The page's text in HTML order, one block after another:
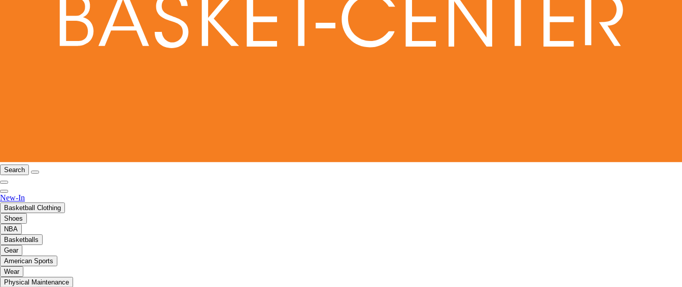
Search
New-In
Basketball Clothing
Shoes
NBA
Basketballs
Gear
American Sports
Wear
Physical Maintenance